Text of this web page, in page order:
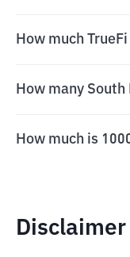
How much
How many
How much is
Disclaimer